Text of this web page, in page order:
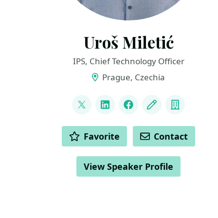
Uroš Miletić
IPS, Chief Technology Officer
Prague, Czechia
@uvetaLinkedInFacebook
Blog Company
ACTIONS Favorite Contact
View Speaker Profile